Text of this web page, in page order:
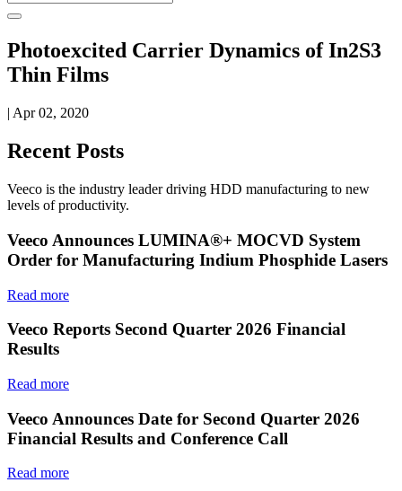
Photoexcited Carrier Dynamics of In2S3
Thin Films
| Apr 02, 2020
Recent Posts
Veeco is the industry leader driving HDD manufacturing to new
levels of productivity.
Veeco Announces LUMINA®+ MOCVD System
Order for Manufacturing Indium Phosphide Lasers
Read more
Veeco Reports Second Quarter 2026 Financial
Results
Read more
Veeco Announces Date for Second Quarter 2026
Financial Results and Conference Call
Read more